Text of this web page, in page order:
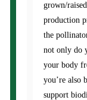
grown/
production
the
not only do
your body
you’re also
support